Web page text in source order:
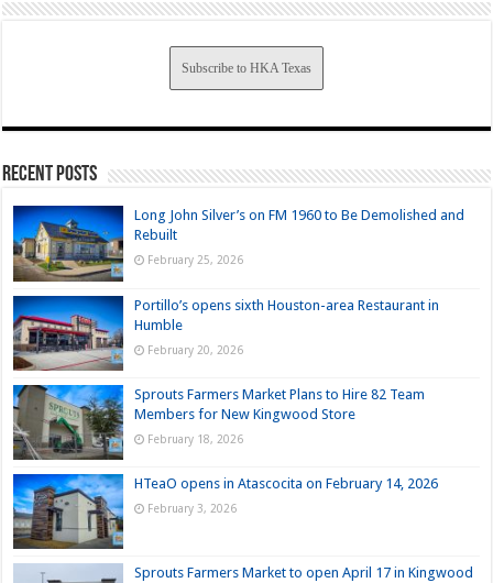
Subscribe to HKA Texas
Recent Posts
Long John Silver’s on FM 1960 to Be Demolished and
Rebuilt
February 25, 2026
Portillo’s opens sixth Houston-area Restaurant in
Humble
February 20, 2026
Sprouts Farmers Market Plans to Hire 82 Team
Members for New Kingwood Store
February 18, 2026
HTeaO opens in Atascocita on February 14, 2026
February 3, 2026
Sprouts Farmers Market to open April 17 in Kingwood